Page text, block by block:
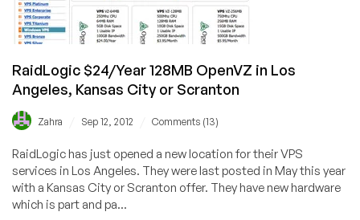
Scranton
RaidLogic $24/Year 128MB OpenVZ in Los
Angeles, Kansas City or Scranton
Zahra Sep 12, 2012 Comments (13)
RaidLogic has just opened a new location for their VPS
services in Los Angeles. They were last posted in May this year
with a Kansas City or Scranton offer. They have new hardware
which is part and pa...